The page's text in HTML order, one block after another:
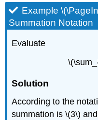
Example
Summation Notation
Evaluate
Solution
According to the
summation is \(3\)